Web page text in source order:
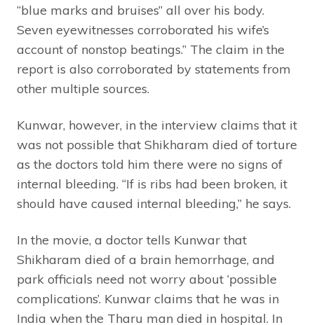
“blue marks and bruises” all over his body.
Seven eyewitnesses corroborated his wife’s
account of nonstop beatings.” The claim in the
report is also corroborated by statements from
other multiple sources.
Kunwar, however, in the interview claims that it
was not possible that Shikharam died of torture
as the doctors told him there were no signs of
internal bleeding. “If is ribs had been broken, it
should have caused internal bleeding,” he says.
In the movie, a doctor tells Kunwar that
Shikharam died of a brain hemorrhage, and
park officials need not worry about ‘possible
complications’. Kunwar claims that he was in
India when the Tharu man died in hospital. In